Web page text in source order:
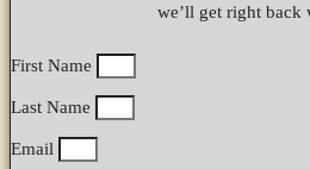
we’ll get right back
First Name
Last Name
Email